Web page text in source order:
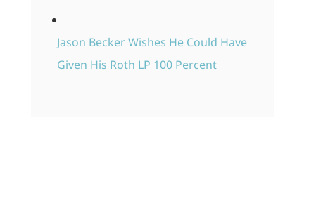
Jason Becker Wishes He Could Have
Given His Roth LP 100 Percent